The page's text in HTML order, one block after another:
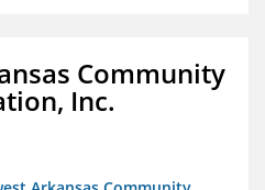
Community
Inc.